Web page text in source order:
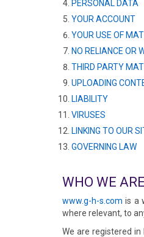
PERSONAL DATA
YOUR ACCOUNT
YOUR USE OF
NO RELIANCE OR
THIRD PARTY
UPLOADING
LIABILITY
VIRUSES
LINKING TO OUR
GOVERNING LAW
WHO WE ARE
www.g-h-s.com is a
where relevant, to
We are registered